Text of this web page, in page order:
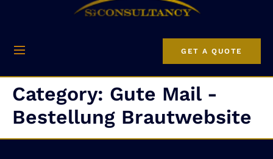
GET A QUOTE
Category: Gute Mail -
Bestellung Brautwebsite